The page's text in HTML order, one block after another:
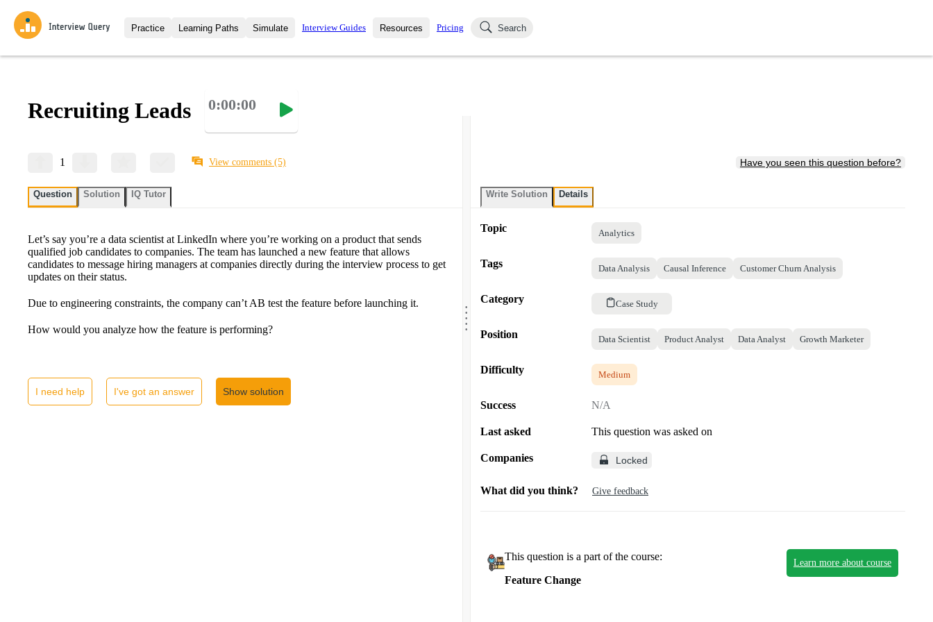
Practice
Interview Questions
Challenges
Test your wit against other users and see how your skills
compare.
Takehomes
takehomes from top tech companies.
Learning Paths
All Learning Paths
Loading learning paths
Simulate
Mock Interviews
Coaching
Interview Guides Resources
Blog
Pricing Search
Recruiting Leads 0:00:00
1 View comments (5) Have you seen this question before?
Question Solution IQ Tutor
Let’s say you’re a data scientist at LinkedIn where you’re working on a product that sends
qualified job candidates to companies. The team has launched a new feature that allows
candidates to message hiring managers at companies directly during the interview process to get
updates on their status.
Due to engineering constraints, the company can’t AB test the feature before launching it.
How would you analyze how the feature is performing?
I need help I've got an answer Show solution
.....
Write Solution Details
Topic Analytics
Tags Data Analysis Causal Inference Customer Churn Analysis
Category Case Study
Position Data Scientist Product Analyst Data Analyst Growth Marketer
Difficulty Medium
Success N/A
Last asked This question was asked on
Companies Locked
What did you think? Give feedback
This question is a part of the course:
Feature Change
Learn more about course